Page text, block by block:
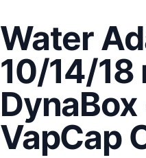
Water
10/14/18
VapCap